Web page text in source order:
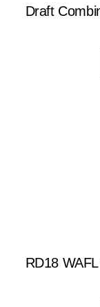
Draft
RD18